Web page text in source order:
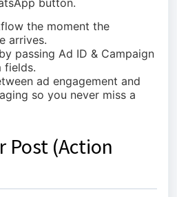
button.
the moment the
arrives.
passing Ad ID & Campaign
fields.
ad engagement and
so you never miss a
Post (Action